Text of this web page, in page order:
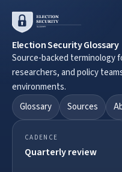
Election Security Glossary
Source-backed terminology
researchers, and policy
environments.
Glossary
Sources
CADENCE
Quarterly review